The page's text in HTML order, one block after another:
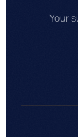
Your